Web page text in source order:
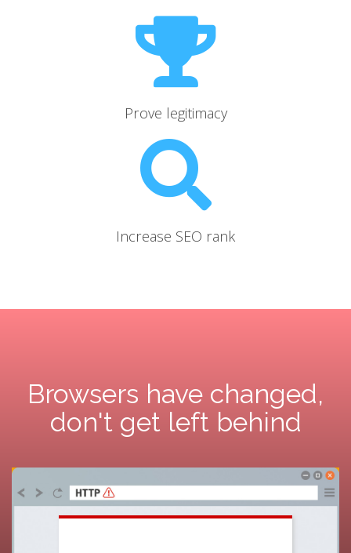
Prove legitimacy
Increase SEO rank
Browsers have changed,
don't get left behind